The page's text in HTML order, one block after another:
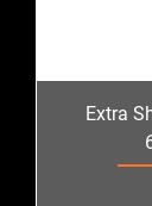
Extra